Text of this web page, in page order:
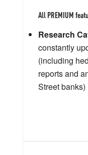
All PREMIUM
Research
constantly
(including
reports and
Street banks)